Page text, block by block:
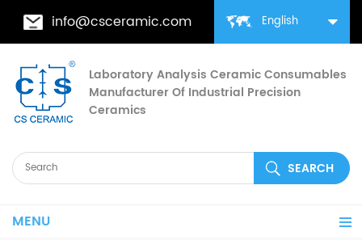
English
info@csceramic.com
Laboratory Analysis Ceramic Consumables
Manufacturer Of Industrial Precision
Ceramics
MENU